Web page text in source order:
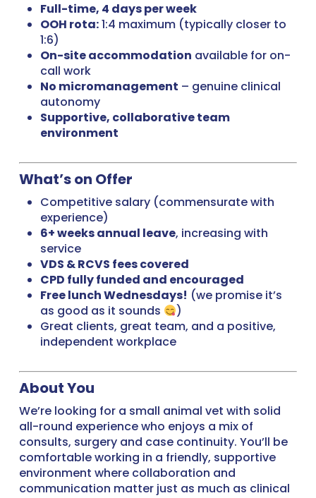
Full-time, 4 days per week
OOH rota:1:4 maximum (typically closer to
1:6)
On-site accommodation available for on-
call work
No micromanagement – genuine clinical
autonomy
Supportive, collaborative team
environment
What’s on Offer
Competitive salary (commensurate with
experience)
6+ weeks annual leave, increasing with
service
VDS & RCVS fees covered
CPD fully funded and encouraged
Free lunch Wednesdays! (we promise it’s
as good as it sounds
)
Great clients, great team, and a positive,
independent workplace
About You
We’re looking for a small animal vet with solid
all-round experience who enjoys a mix of
consults, surgery and case continuity. You’ll be
comfortable working in a friendly, supportive
environment where collaboration and
communication matter just as much as clinical